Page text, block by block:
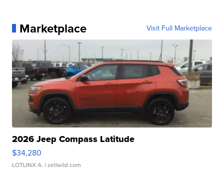
Marketplace Visit Full Marketplace
2026 Jeep Compass Latitude
$34,280
LOTLINX A. | sellwild.com